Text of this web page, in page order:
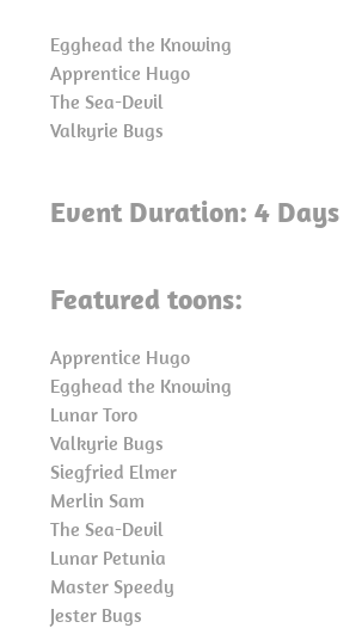
Egghead the Knowing
Apprentice Hugo
The Sea-Devil
Valkyrie Bugs
Event Duration: 4 Days
Featured toons:
Apprentice Hugo
Egghead the Knowing
Lunar Toro
Valkyrie Bugs
Siegfried Elmer
Merlin Sam
The Sea-Devil
Lunar Petunia
Master Speedy
Jester Bugs